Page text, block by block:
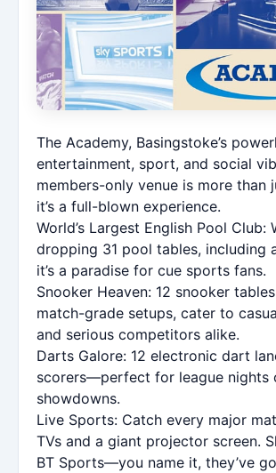
The Academy, Basingstoke’s
entertainment, sport, and social
members-only venue is more than
it’s a full-blown experience.
World’s Largest English Pool Club:
dropping 31 pool tables, including
it’s a paradise for cue sports fans.
Snooker Heaven: 12 snooker
match-grade setups, cater to
and serious competitors alike.
Darts Galore: 12 electronic dart
scorers—perfect for league nights
showdowns.
Live Sports: Catch every major
TVs and a giant projector screen.
BT Sports—you name it, they’ve